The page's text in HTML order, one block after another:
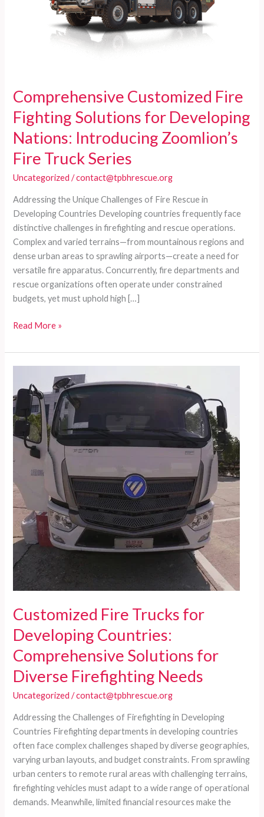
Comprehensive Customized Fire
Fighting Solutions for Developing
Nations: Introducing Zoomlion’s
Fire Truck Series
Uncategorized /contact@tpbhrescue.org
Addressing the Unique Challenges of Fire Rescue in
Developing Countries Developing countries frequently face
distinctive challenges in firefighting and rescue operations.
Complex and varied terrains—from mountainous regions and
dense urban areas to sprawling airports—create a need for
versatile fire apparatus. Concurrently, fire departments and
rescue organizations often operate under constrained
budgets, yet must uphold high […]
Comprehensive
Fire
Fighting
Solutions
for
Developing
Nations:
Introducing
Zoomlion’s
Truck
Series
Read More »
Customized Fire Trucks for
Developing Countries:
Comprehensive Solutions for
Diverse Firefighting Needs
Uncategorized /contact@tpbhrescue.org
Addressing the Challenges of Firefighting in Developing
Countries Firefighting departments in developing countries
often face complex challenges shaped by diverse geographies,
varying urban layouts, and budget constraints. From sprawling
urban centers to remote rural areas with challenging terrains,
firefighting vehicles must adapt to a wide range of operational
demands. Meanwhile, limited financial resources make the